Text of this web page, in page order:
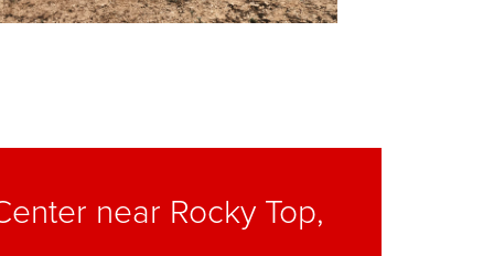
near Rocky Top,